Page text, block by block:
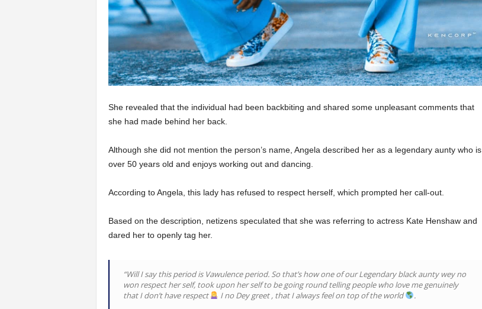
She revealed that the individual had been backbiting and shared some unpleasant comments that
she had made behind her back.
Although she did not mention the person’s name, Angela described her as a legendary aunty who is
over 50 years old and enjoys working out and dancing.
According to Angela, this lady has refused to respect herself, which prompted her call-out.
Based on the description, netizens speculated that she was referring to actress Kate Henshaw and
dared her to openly tag her.
“Will I say this period is Vawulence period. So that’s how one of our Legendary black aunty wey no
won respect her self, took upon her self to be going round telling people who love me genuinely
that I don’t have respect
I no Dey greet , that I always feel on top of the world
.